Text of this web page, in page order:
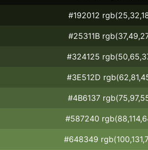
#192012
#25311B
#324125
#3E512D
#4B6137
#587240
#648349